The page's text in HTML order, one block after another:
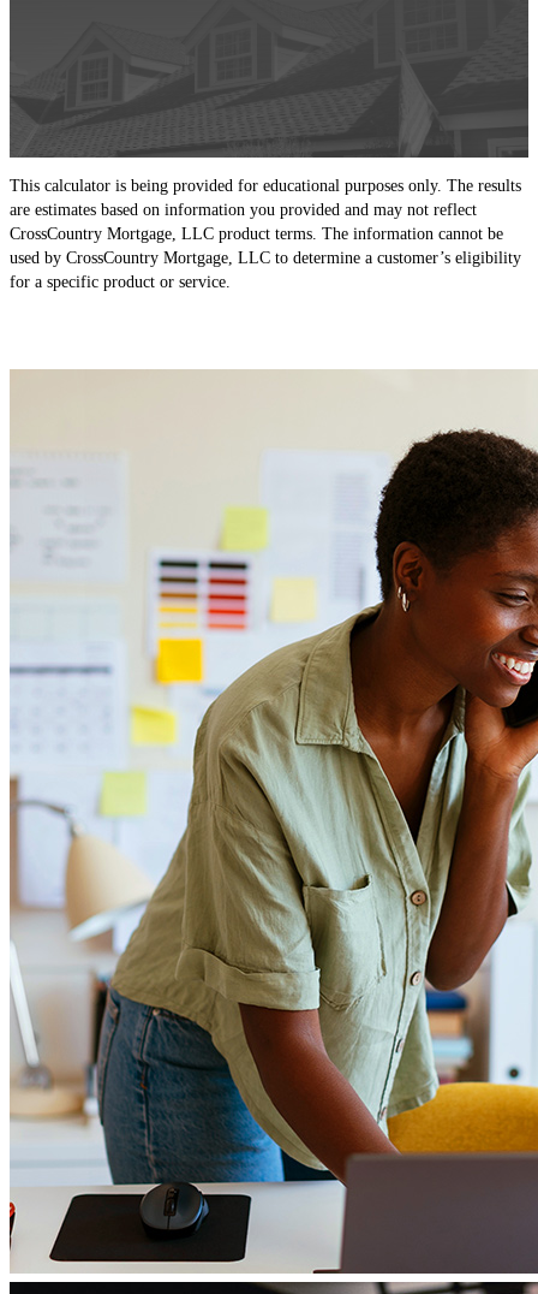
This calculator is being provided for educational purposes only. The results
are estimates based on information you provided and may not reflect
CrossCountry Mortgage, LLC product terms. The information cannot be
used by CrossCountry Mortgage, LLC to determine a customer’s eligibility
for a specific product or service.